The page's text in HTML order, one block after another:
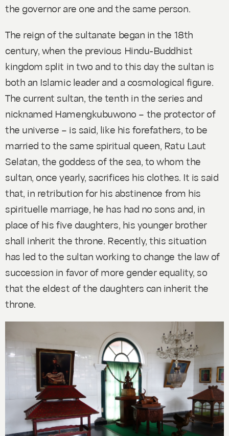
the governor are one and the same person.
The reign of the sultanate began in the 18th
century, when the previous Hindu-Buddhist
kingdom split in two and to this day the sultan is
both an Islamic leader and a cosmological figure.
The current sultan, the tenth in the series and
nicknamed Hamengkubuwono – the protector of
the universe – is said, like his forefathers, to be
married to the same spiritual queen, Ratu Laut
Selatan, the goddess of the sea, to whom the
sultan, once yearly, sacrifices his clothes. It is said
that, in retribution for his abstinence from his
spirituelle marriage, he has had no sons and, in
place of his five daughters, his younger brother
shall inherit the throne. Recently, this situation
has led to the sultan working to change the law of
succession in favor of more gender equality, so
that the eldest of the daughters can inherit the
throne.